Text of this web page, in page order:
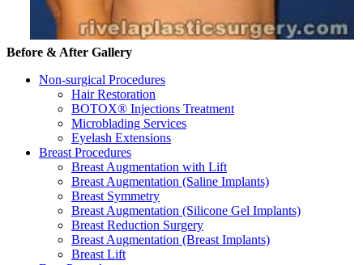
Before & After Gallery
Non-surgical Procedures
Hair Restoration
BOTOX® Injections Treatment
Microblading Services
Eyelash Extensions
Breast Procedures
Breast Augmentation with Lift
Breast Augmentation (Saline Implants)
Breast Symmetry
Breast Augmentation (Silicone Gel Implants)
Breast Reduction Surgery
Breast Augmentation (Breast Implants)
Breast Lift